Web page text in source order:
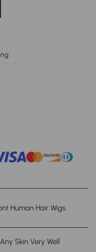
Human Hair Wigs
Skin Very Well